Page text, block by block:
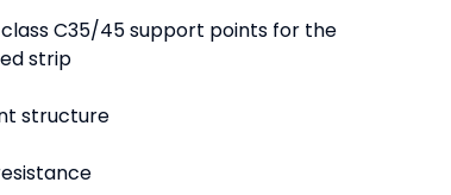
C35/45 support points for the
strip
structure